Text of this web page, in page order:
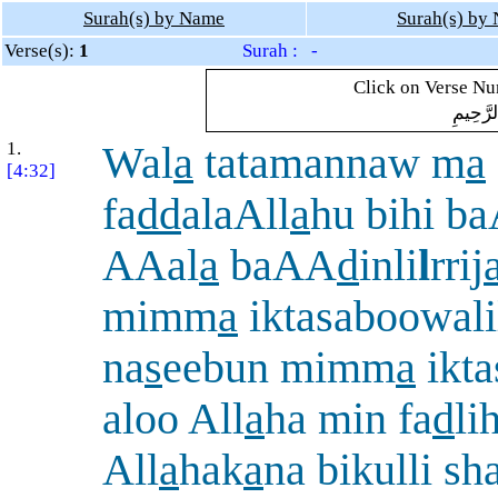
Surah(s) by Name
Surah(s) by
Verse(s): 1
Surah : -
Click on Verse
1.
[4:32]
Wala tatamannaw ma
faddalaAllahu bihi
AAala baAAdinlilrrij
mimma iktasaboowali
naseebun mimma
aloo Allaha min fad
Allahakana bikulli